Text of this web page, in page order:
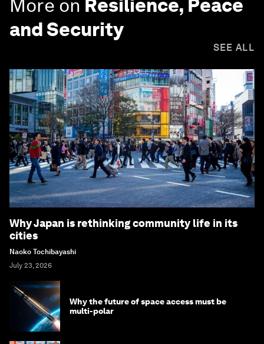
More on Resilience, Peace
and Security
SEE ALL
Why Japan is rethinking community life in its
cities
Naoko Tochibayashi
July 23, 2026
Why the future of space access must be
multi-polar